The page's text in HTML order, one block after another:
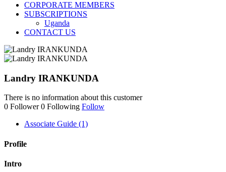
CORPORATE MEMBERS
SUBSCRIPTIONS
Uganda
CONTACT US
Landry IRANKUNDA
There is no information about this customer
0 Follower 0 Following Follow
Associate Guide (1)
Profile
Intro